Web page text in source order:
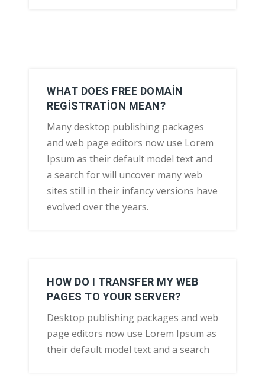
WHAT DOES FREE DOMAIN
REGISTRATION MEAN?
Many desktop publishing packages
and web page editors now use Lorem
Ipsum as their default model text and
a search for will uncover many web
sites still in their infancy versions have
evolved over the years.
HOW DO I TRANSFER MY WEB
PAGES TO YOUR SERVER?
Desktop publishing packages and web
page editors now use Lorem Ipsum as
their default model text and a search